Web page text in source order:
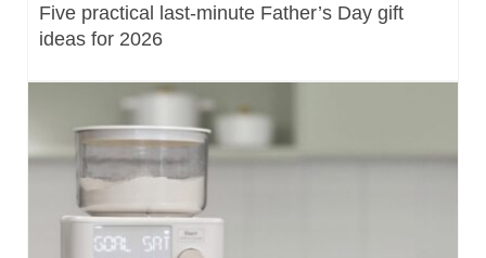
Five practical last-minute Father’s Day gift
ideas for 2026